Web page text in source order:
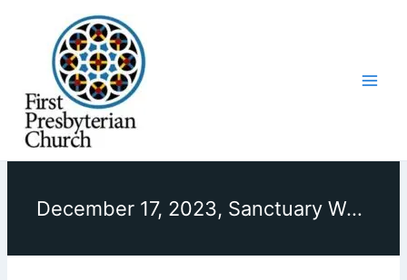
December 17, 2023, Sanctuary Worship, Sermon, “Rejoice Always?”